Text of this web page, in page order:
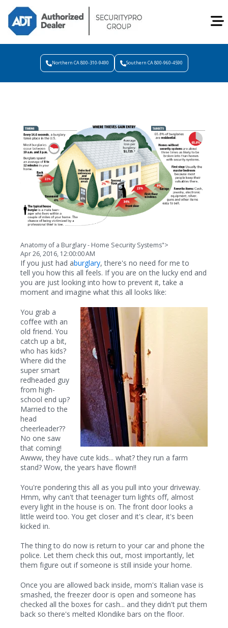
Northern CA 800-310-9490 Southern CA 800-960-4590
Anatomy of a Burglary - Home Security Systems">
Apr 26, 2016, 12:00:00 AM
If you just had aburglary, there's no need for me to
tell you how this all feels. If you are on the lucky end and
you are just looking into how to prevent it, take a
moment and imagine what this all looks like:
You grab a
coffee with an
old friend. You
catch up a bit,
who has kids?
Where did the
super smart
redheaded guy
from high-
school end up?
Married to the
head
cheerleader??
No one saw
that coming!
Awww, they have cute kids... what? they run a farm
stand? Wow, the years have flown!!
You're pondering this all as you pull into your driveway.
Hmm, why can't that teenager turn lights off, almost
every light in the house is on. The front door looks a
little weird too. You get closer and it's clear, it's been
kicked in.
The thing to do now is return to your car and phone the
police. Let them check this out, most importantly, let
them figure out if someone is still inside your home.
Once you are allowed back inside, mom's Italian vase is
smashed, the freezer door is open and someone has
checked all the boxes for cash... and they didn't put them
back so there's melted Klondike bars on the floor.